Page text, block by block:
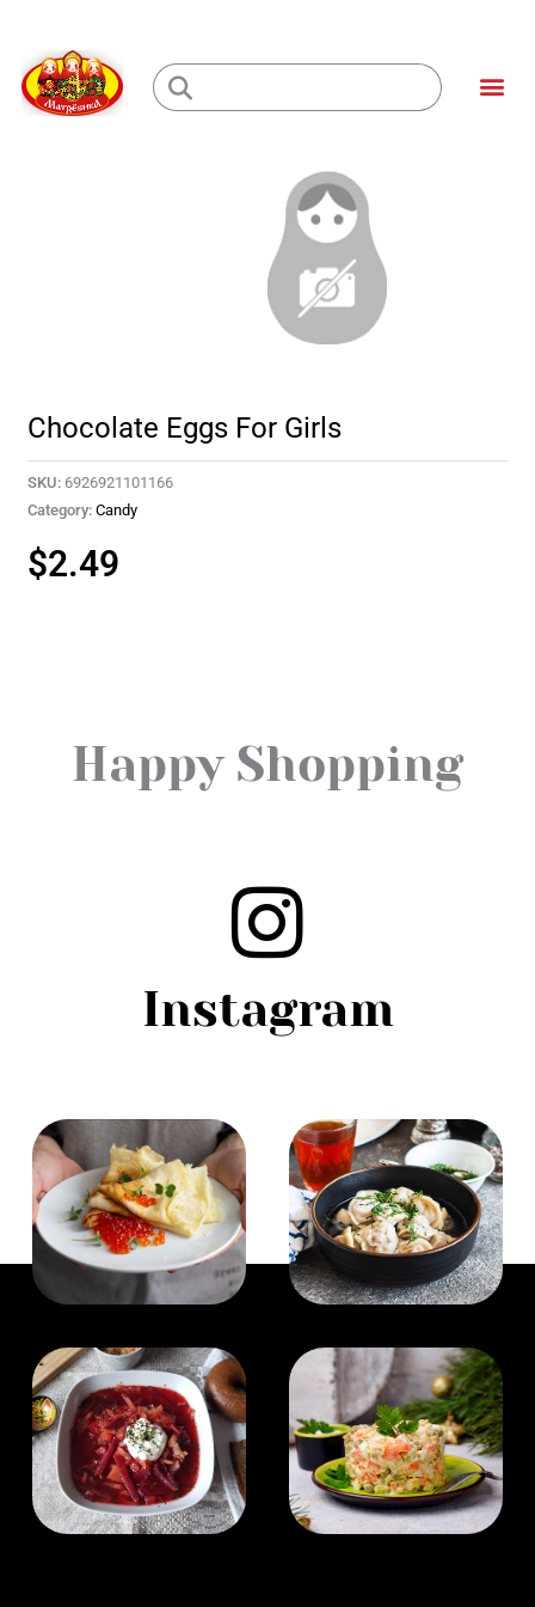
content
Loading...
Chocolate Eggs For Girls
SKU: 6926921101166
Category: Candy
$2.49
Happy Shopping
Instagram